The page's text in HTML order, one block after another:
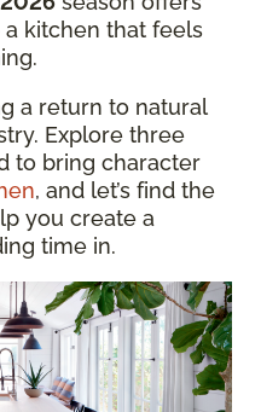
kitchen that feels
a return to natural
Explore three
to bring character
, and let’s find the
you create a
time in.